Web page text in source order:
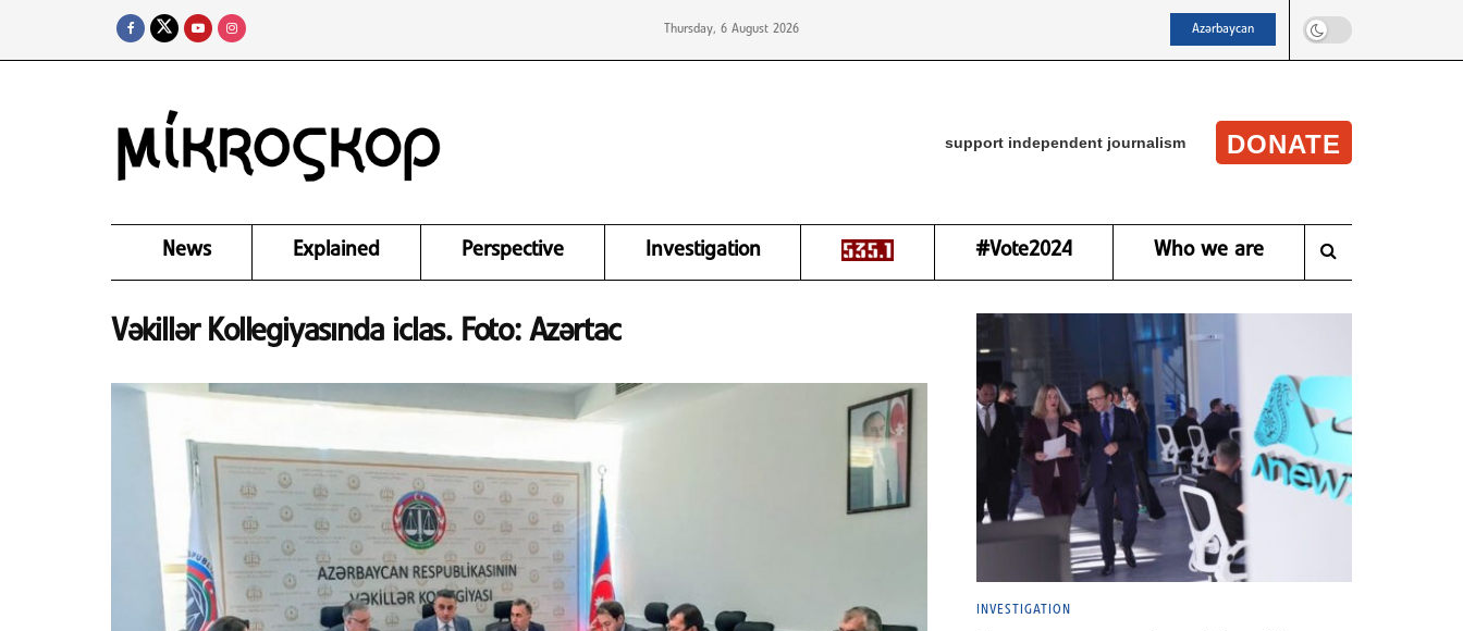
Thursday, 6 August 2026 Azərbaycan
support independent journalism DONATE
News Explained Perspective Investigation #Vote2024 Who we are
Vəkillər Kollegiyasında iclas. Foto: Azərtac
INVESTIGATION